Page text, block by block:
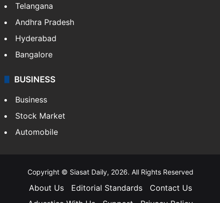
Telangana
Andhra Pradesh
Hyderabad
Bangalore
BUSINESS
Business
Stock Market
Automobile
Copyright © Siasat Daily, 2026. All Rights Reserved
About Us Editorial Standards
Contact Us